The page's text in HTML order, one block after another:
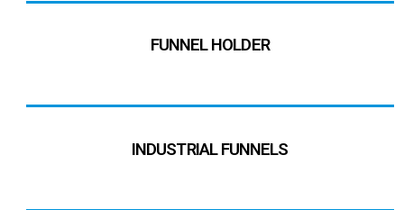
FUNNEL HOLDER
INDUSTRIAL FUNNELS